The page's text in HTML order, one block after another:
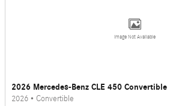
Image Not Available
2026 Mercedes-Benz CLE 450 Convertible
2026 • Convertible